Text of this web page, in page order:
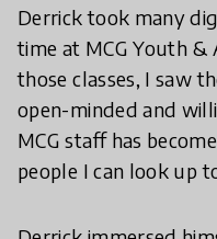
Derrick took many
time at MCG Youth &
those classes, I saw
open-minded and
MCG staff has
people I can look up